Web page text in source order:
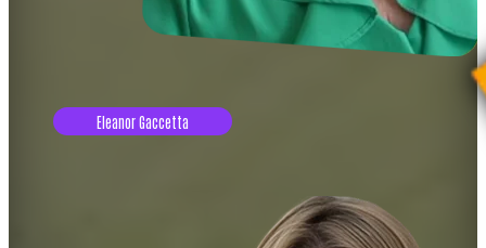
Eleanor Gaccetta